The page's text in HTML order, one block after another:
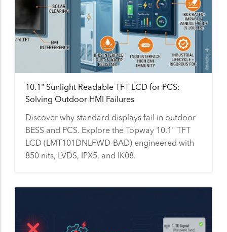
10.1" Sunlight Readable TFT LCD for PCS:
Solving Outdoor HMI Failures
Discover why standard displays fail in outdoor
BESS and PCS. Explore the Topway 10.1" TFT
LCD (LMT101DNLFWD-BAD) engineered with
850 nits, LVDS, IPX5, and IK08.